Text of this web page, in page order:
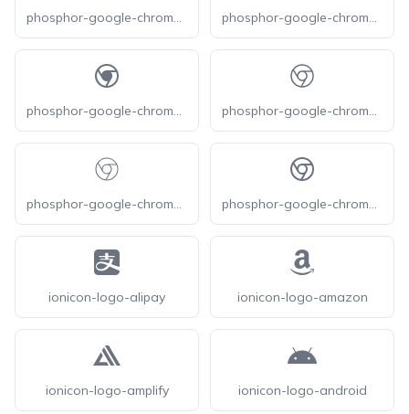
phosphor-google-chrome-logo-bold phosphor-google-chrome-logo-duotone
phosphor-google-chrome-logo-fill phosphor-google-chrome-logo-light
phosphor-google-chrome-logo-thin phosphor-google-chrome-logo
ionicon-logo-alipay ionicon-logo-amazon
ionicon-logo-amplify ionicon-logo-android